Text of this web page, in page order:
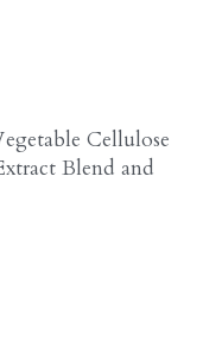
Cellulose
Blend and